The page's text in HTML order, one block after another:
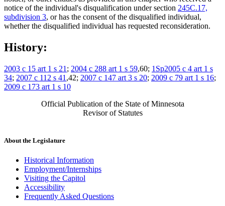
notice of the individual's disqualification under section 245C.17,
subdivision 3, or has the consent of the disqualified individual,
whether the disqualified individual has requested reconsideration.
History:
2003 c 15 art 1 s 21 ; 2004 c 288 art 1 s 59,60; 1Sp2005 c 4 art 1 s
34; 2007 c 112 s 41 ,42; 2007 c 147 art 3 s 20; 2009 c 79 art 1 s 16;
2009 c 173 art 1 s 10
Official Publication of the State of Minnesota
Revisor of Statutes
About the Legislature
Historical Information
Employment/Internships
Visiting the Capitol
Accessibility
Frequently Asked Questions